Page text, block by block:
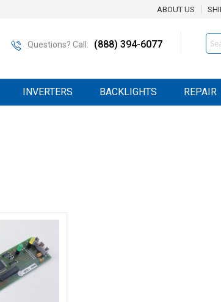
ABOUT US
Questions? Call: (888) 394-6077
INVERTERS BACKLIGHTS REPAIR